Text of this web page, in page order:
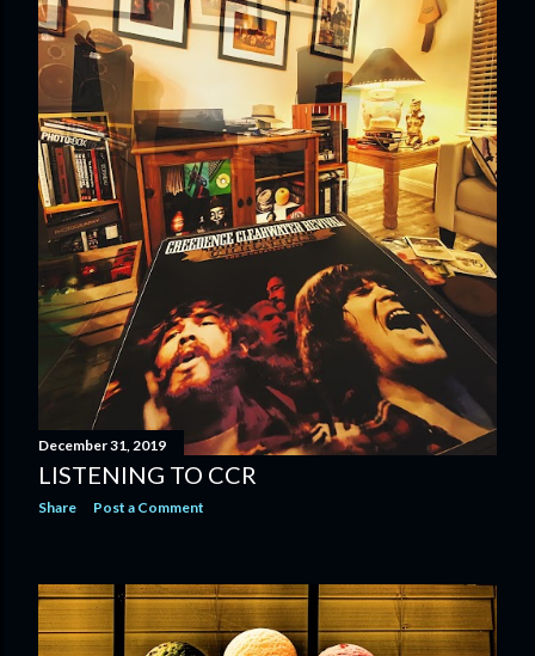
December 31, 2019
LISTENING TO CCR
Share Post a Comment